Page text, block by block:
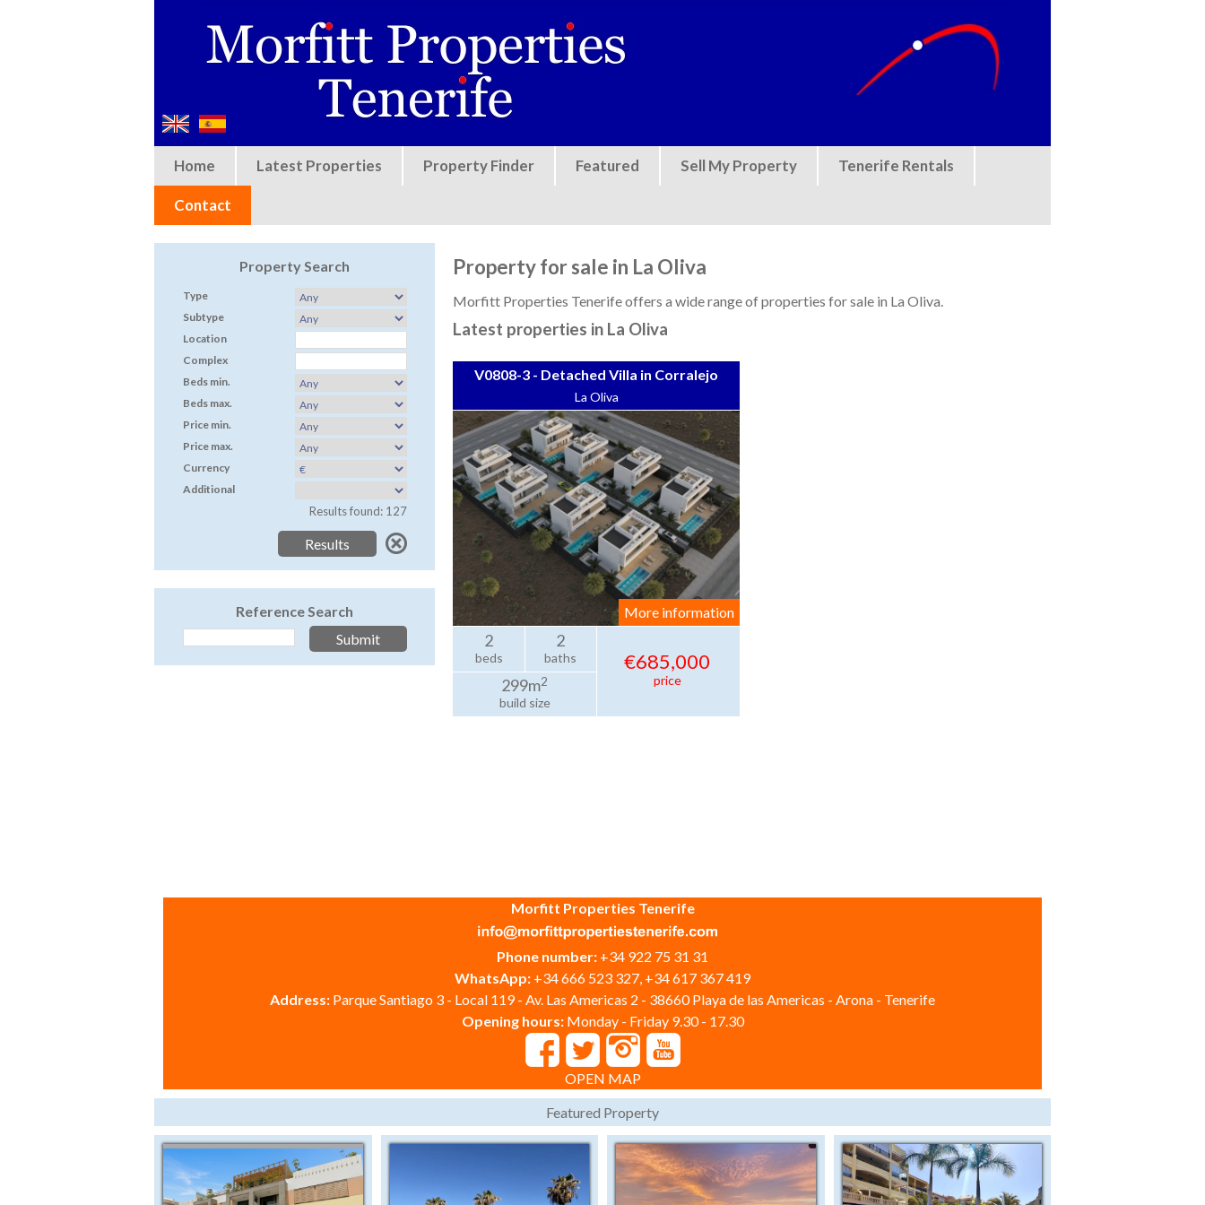
Home Latest Properties Property Finder Featured Sell My Property Tenerife Rentals
Contact
Property Search
Type
Subtype
Location
Complex
Beds min.
Beds max.
Price min.
Price max.
Currency
Additional
Results found: 127
Reference Search
Property for sale in La Oliva
Morfitt Properties Tenerife offers a wide range of properties for sale in La Oliva.
Latest properties in La Oliva
V0808-3 - Detached Villa in Corralejo
La Oliva
More information
2
beds
2
baths
299m2
build size
€685,000
price
Morfitt Properties Tenerife
Phone number: +34 922 75 31 31
WhatsApp: +34 666 523 327, +34 617 367 419
Address: Parque Santiago 3 - Local 119 - Av. Las Americas 2 - 38660 Playa de las Americas - Arona - Tenerife
Opening hours: Monday - Friday 9.30 - 17.30
OPEN MAP
Featured Property